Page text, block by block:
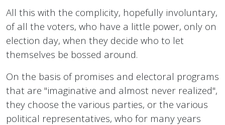
All this with the complicity, hopefully involuntary,
of all the voters, who have a little power, only on
election day, when they decide who to let
themselves be bossed around.
On the basis of promises and electoral programs
that are "imaginative and almost never realized",
they choose the various parties, or the various
political representatives, who for many years